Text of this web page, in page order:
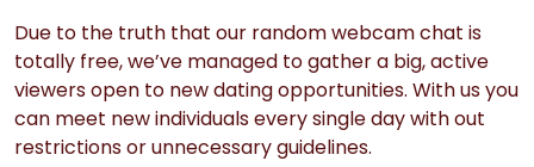
Due to the truth that our random webcam chat is
totally free, we’ve managed to gather a big, active
viewers open to new dating opportunities. With us you
can meet new individuals every single day with out
restrictions or unnecessary guidelines.